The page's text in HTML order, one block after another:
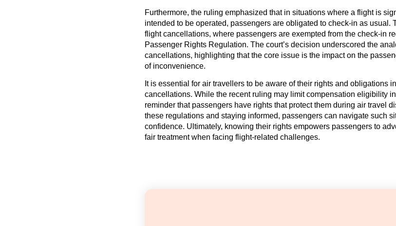
Furthermore, the ruling emphasized that in situations where a flight is
intended to be operated, passengers are obligated to check-in as usual.
flight cancellations, where passengers are exempted from the check-in
Passenger Rights Regulation. The court’s decision underscored the
cancellations, highlighting that the core issue is the impact on the
of inconvenience.
It is essential for air travellers to be aware of their rights and obligations
cancellations. While the recent ruling may limit compensation eligibility
reminder that passengers have rights that protect them during air travel
these regulations and staying informed, passengers can navigate such
confidence. Ultimately, knowing their rights empowers passengers to
fair treatment when facing flight-related challenges.